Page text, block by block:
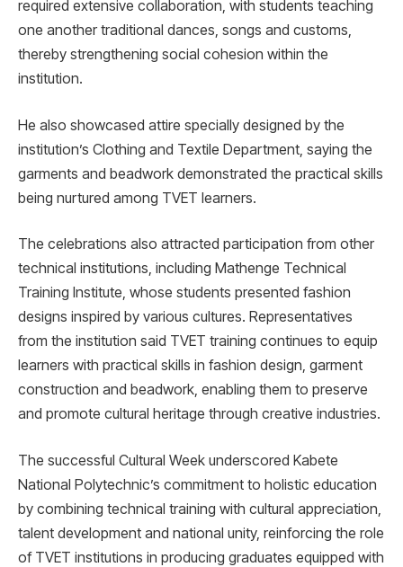
required extensive collaboration, with students teaching
one another traditional dances, songs and customs,
thereby strengthening social cohesion within the
institution.
He also showcased attire specially designed by the
institution’s Clothing and Textile Department, saying the
garments and beadwork demonstrated the practical skills
being nurtured among TVET learners.
The celebrations also attracted participation from other
technical institutions, including Mathenge Technical
Training Institute, whose students presented fashion
designs inspired by various cultures. Representatives
from the institution said TVET training continues to equip
learners with practical skills in fashion design, garment
construction and beadwork, enabling them to preserve
and promote cultural heritage through creative industries.
The successful Cultural Week underscored Kabete
National Polytechnic’s commitment to holistic education
by combining technical training with cultural appreciation,
talent development and national unity, reinforcing the role
of TVET institutions in producing graduates equipped with